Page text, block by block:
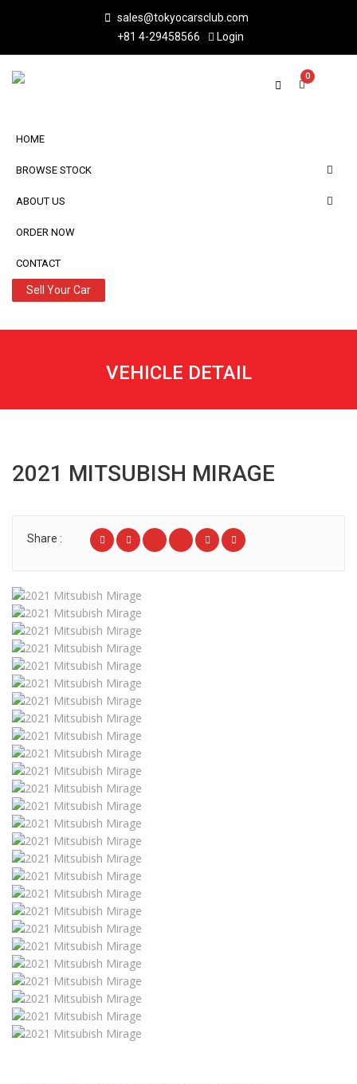
sales@tokyocarsclub.com
+81 4-29458566
Login
0
HOME
BROWSE STOCK
ABOUT US
ORDER NOW
CONTACT
Sell Your Car
VEHICLE DETAIL
2021 MITSUBISH MIRAGE
Share :